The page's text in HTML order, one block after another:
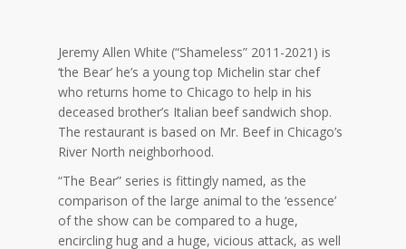
Jeremy Allen White (“Shameless” 2011-2021) is
‘the Bear’ he’s a young top Michelin star chef
who returns home to Chicago to help in his
deceased brother’s Italian beef sandwich shop.
The restaurant is based on Mr. Beef in Chicago’s
River North neighborhood.
“The Bear” series is fittingly named, as the
comparison of the large animal to the ‘essence’
of the show can be compared to a huge,
encircling hug and a huge, vicious attack, as well